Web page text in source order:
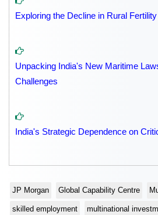
Exploring the Decline in Rural
Unpacking India's New Maritime
Challenges
India's Strategic Dependence on
JP Morgan Global Capability Centre
skilled employment multinational